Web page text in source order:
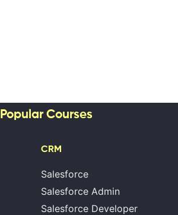
Popular Courses
CRM
Salesforce
Salesforce Admin
Salesforce Developer